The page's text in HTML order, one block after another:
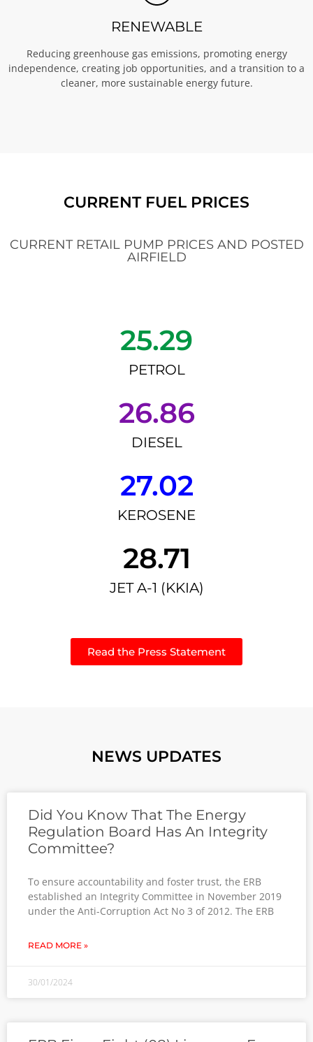
RENEWABLE
Reducing greenhouse gas emissions, promoting energy
independence, creating job opportunities, and a transition to a
cleaner, more sustainable energy future.
CURRENT FUEL PRICES
CURRENT RETAIL PUMP PRICES AND POSTED
AIRFIELD
25.29
PETROL
26.86
DIESEL
27.02
KEROSENE
28.71
JET A-1 (KKIA)
Read the Press Statement
NEWS UPDATES
Did You Know That The Energy
Regulation Board Has An Integrity
Committee?
To ensure accountability and foster trust, the ERB
established an Integrity Committee in November 2019
under the Anti-Corruption Act No 3 of 2012. The ERB
READ MORE »
30/01/2024